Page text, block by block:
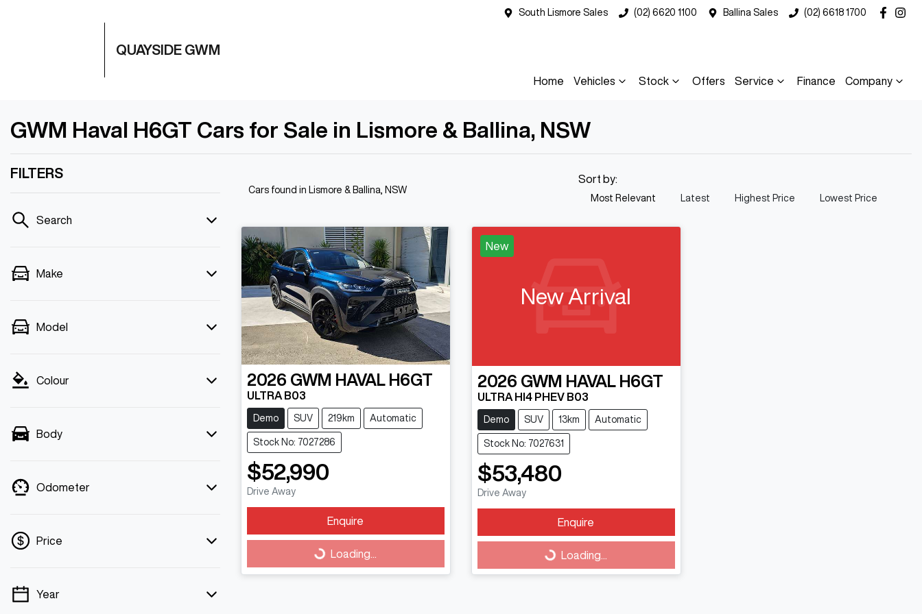
South Lismore Sales (02) 6620 1100 Ballina Sales (02) 6618 1700
QUAYSIDE GWM
Home Vehicles Stock Offers Service Finance Company
GWM Haval H6GT Cars for Sale in Lismore & Ballina, NSW
FILTERS
Search
Make
Model
Colour
Body
Odometer
Price
💡 Price filters are disabled when finance
Year
Cars found in Lismore & Ballina, NSW
Sort by:
Most Relevant Latest Highest Price Lowest Price
2026 GWM HAVAL H6GT
ULTRA B03
Demo SUV 219km Automatic
Stock No: 7027286
$52,990
Drive Away
Enquire
Loading...
Loading...
New
New Arrival
2026 GWM HAVAL H6GT
ULTRA HI4 PHEV B03
Demo SUV 13km Automatic
Stock No: 7027631
$53,480
Drive Away
Enquire
Loading...
Loading...